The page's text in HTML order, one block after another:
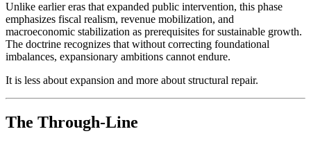
Unlike earlier eras that expanded public intervention, this phase
emphasizes fiscal realism, revenue mobilization, and
macroeconomic stabilization as prerequisites for sustainable growth.
The doctrine recognizes that without correcting foundational
imbalances, expansionary ambitions cannot endure.
It is less about expansion and more about structural repair.
The Through-Line